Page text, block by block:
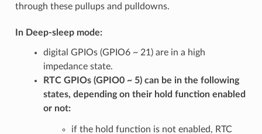
through these pullups and pulldowns.
In Deep-sleep mode:
digital GPIOs (GPIO6 ~ 21) are in a high
impedance state.
RTC GPIOs (GPIO0 ~ 5) can be in the following
states, depending on their hold function enabled
or not:
if the hold function is not enabled, RTC